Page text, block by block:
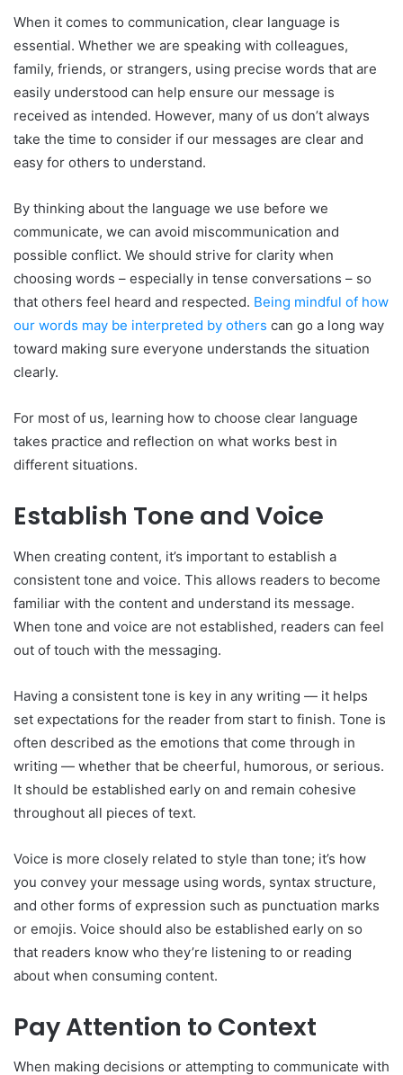
When it comes to communication, clear language is
essential. Whether we are speaking with colleagues,
family, friends, or strangers, using precise words that are
easily understood can help ensure our message is
received as intended. However, many of us don’t always
take the time to consider if our messages are clear and
easy for others to understand.
By thinking about the language we use before we
communicate, we can avoid miscommunication and
possible conflict. We should strive for clarity when
choosing words – especially in tense conversations – so
that others feel heard and respected. Being mindful of how
our words may be interpreted by others can go a long way
toward making sure everyone understands the situation
clearly.
For most of us, learning how to choose clear language
takes practice and reflection on what works best in
different situations.
Establish Tone and Voice
When creating content, it’s important to establish a
consistent tone and voice. This allows readers to become
familiar with the content and understand its message.
When tone and voice are not established, readers can feel
out of touch with the messaging.
Having a consistent tone is key in any writing — it helps
set expectations for the reader from start to finish. Tone is
often described as the emotions that come through in
writing — whether that be cheerful, humorous, or serious.
It should be established early on and remain cohesive
throughout all pieces of text.
Voice is more closely related to style than tone; it’s how
you convey your message using words, syntax structure,
and other forms of expression such as punctuation marks
or emojis. Voice should also be established early on so
that readers know who they’re listening to or reading
about when consuming content.
Pay Attention to Context
When making decisions or attempting to communicate with